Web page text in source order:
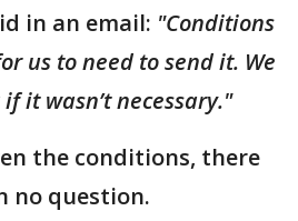
in an email: "Conditions
us to need to send it. We
it wasn’t necessary."
the conditions, there
no question.